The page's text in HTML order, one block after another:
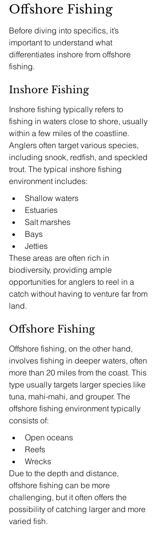
Offshore Fishing
Before diving into specifics, it’s
important to understand what
differentiates inshore from offshore
fishing.
Inshore Fishing
Inshore fishing typically refers to
fishing in waters close to shore, usually
within a few miles of the coastline.
Anglers often target various species,
including snook, redfish, and speckled
trout. The typical inshore fishing
environment includes:
Shallow waters
Estuaries
Salt marshes
Bays
Jetties
These areas are often rich in
biodiversity, providing ample
opportunities for anglers to reel in a
catch without having to venture far from
land.
Offshore Fishing
Offshore fishing, on the other hand,
involves fishing in deeper waters, often
more than 20 miles from the coast. This
type usually targets larger species like
tuna, mahi-mahi, and grouper. The
offshore fishing environment typically
consists of:
Open oceans
Reefs
Wrecks
Due to the depth and distance,
offshore fishing can be more
challenging, but it often offers the
possibility of catching larger and more
varied fish.